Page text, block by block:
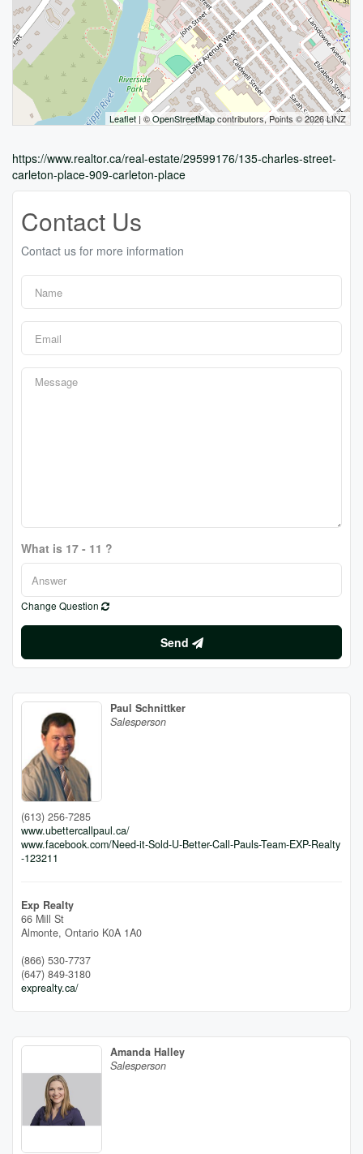
Leaflet | ©OpenStreetMapcontributors, Points © 2026 LINZ
https://www.realtor.ca/real-estate/29599176/135-charles-street-
carleton-place-909-carleton-place
Contact Us
Contact us for more information
What is 17 - 11 ?
Change Question
Send
Paul Schnittker
Salesperson
(613) 256-7285
www.ubettercallpaul.ca/
www.facebook.com/Need-it-Sold-U-Better-Call-Pauls-Team-EXP-Realty
-123211
Exp Realty
66 Mill St
Almonte, Ontario K0A 1A0
(866) 530-7737
(647) 849-3180
exprealty.ca/
Amanda Halley
Salesperson